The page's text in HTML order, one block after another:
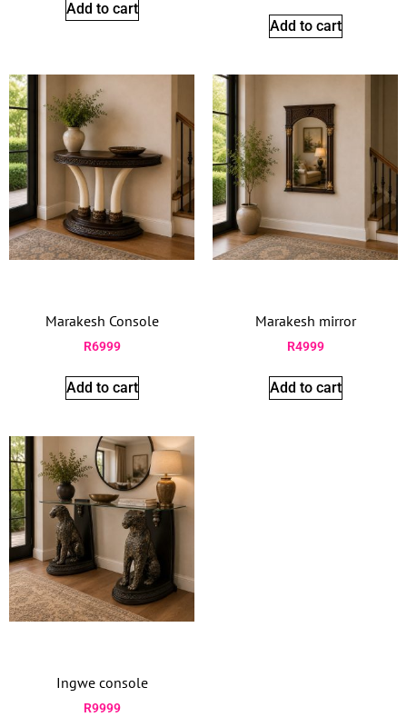
Add to cart
Add to cart
Marakesh Console
R6999
Add to cart
Marakesh mirror
R4999
Add to cart
Ingwe console
R9999